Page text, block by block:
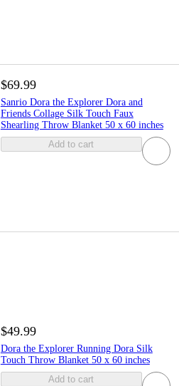
$69.99
Sanrio Dora the Explorer Dora and
Friends Collage Silk Touch Faux
Shearling Throw Blanket 50 x 60 inches
Add to cart
$49.99
Dora the Explorer Running Dora Silk
Touch Throw Blanket 50 x 60 inches
Add to cart